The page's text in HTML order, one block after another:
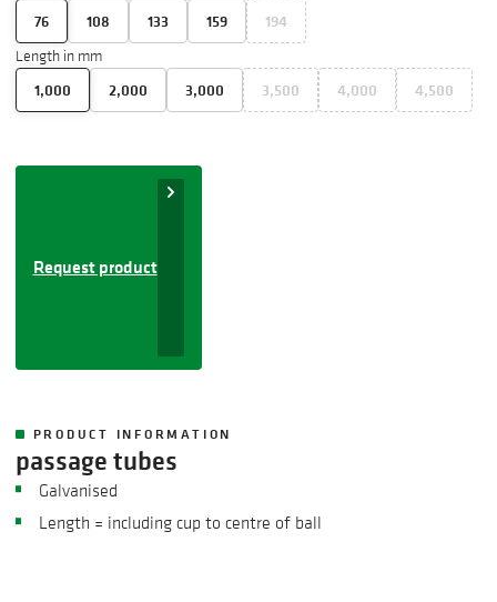
76 108 133 159 194
Length in mm
1,000 2,000 3,000 3,500 4,000 4,500
Request product
PRODUCT INFORMATION
passage tubes
Galvanised
Length = including cup to centre of ball